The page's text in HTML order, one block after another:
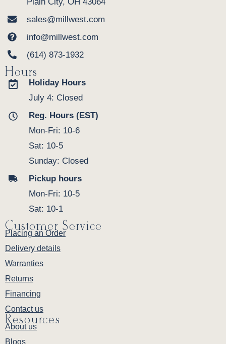
sales@millwest.com
info@millwest.com
(614) 873-1932
Hours
Holiday Hours
July 4: Closed
Reg. Hours (EST)
Mon-Fri: 10-6
Sat: 10-5
Sunday: Closed
Pickup hours
Mon-Fri: 10-5
Sat: 10-1
Customer Service
Placing an Order
Delivery details
Warranties
Returns
Financing
Contact us
Resources
About us
Blogs